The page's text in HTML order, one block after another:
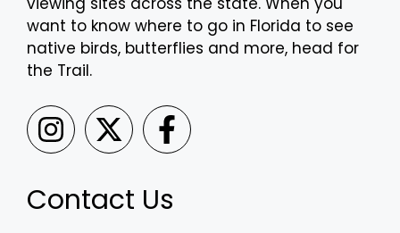
want to know where to go in Florida to see
native birds, butterflies and more, head for
the Trail.
Contact Us